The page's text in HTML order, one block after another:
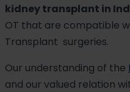
kidney transplant in
OT that are compatible
Transplant surgeries.
Our understanding of the
and our valued relation